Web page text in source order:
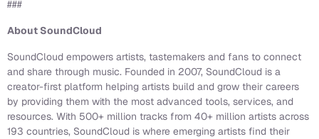
###
About SoundCloud
SoundCloud empowers artists, tastemakers and fans to connect
and share through music. Founded in 2007, SoundCloud is a
creator-first platform helping artists build and grow their careers
by providing them with the most advanced tools, services, and
resources. With 500+ million tracks from 40+ million artists across
193 countries, SoundCloud is where emerging artists find their